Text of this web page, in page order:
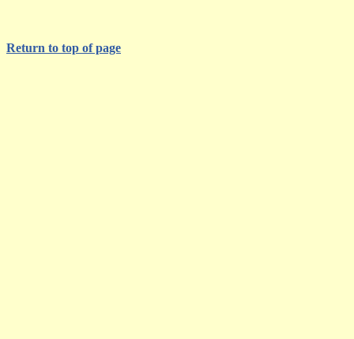
Return to top of page